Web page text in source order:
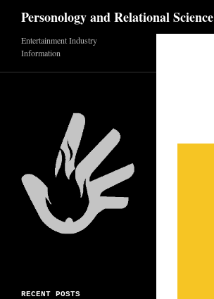
Skip
content
Personology and Relational Science
Entertainment Industry
Information
RECENT POSTS